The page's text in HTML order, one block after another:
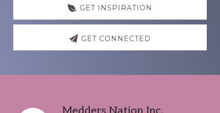
GET INSPIRATION
GET CONNECTED